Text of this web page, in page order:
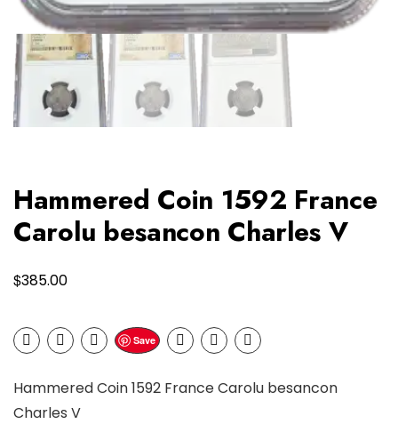
Hammered Coin 1592 France
Carolu besancon Charles V
$385.00
Save
Hammered Coin 1592 France Carolu besancon
Charles V